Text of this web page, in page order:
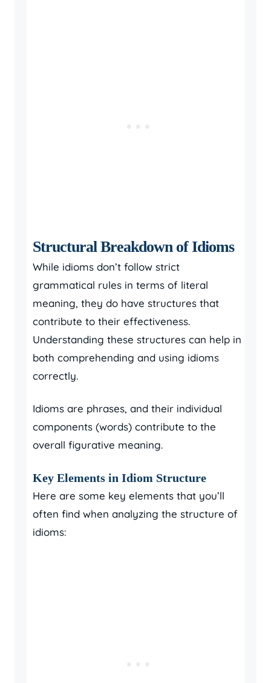
Structural Breakdown of Idioms
While idioms don’t follow strict
grammatical rules in terms of literal
meaning, they do have structures that
contribute to their effectiveness.
Understanding these structures can help in
both comprehending and using idioms
correctly.
Idioms are phrases, and their individual
components (words) contribute to the
overall figurative meaning.
Key Elements in Idiom Structure
Here are some key elements that you’ll
often find when analyzing the structure of
idioms: